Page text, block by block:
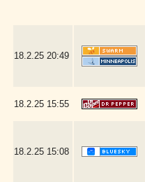
18.2.25 20:49
18.2.25 15:55
18.2.25 15:08